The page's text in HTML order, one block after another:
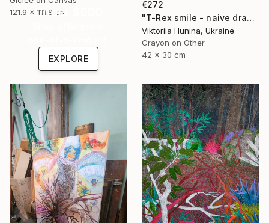
121.9 x 111.8 cm
€272
"T-Rex smile - naive drawing of a dinosaur in the jungle" Mixed Media
Viktoriia Hunina, Ukraine
Crayon on Other
42 x 30 cm
Under $500
EXPLORE